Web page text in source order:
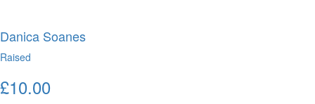
Danica Soanes
Raised
£10.00